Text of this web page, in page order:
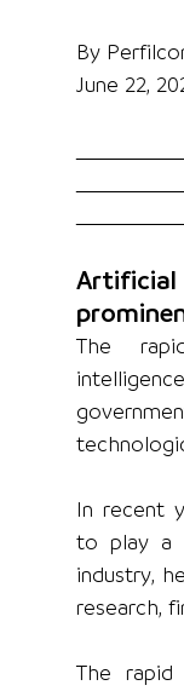
By
June 22,
The
In recent
to play a
industry,
research,
The